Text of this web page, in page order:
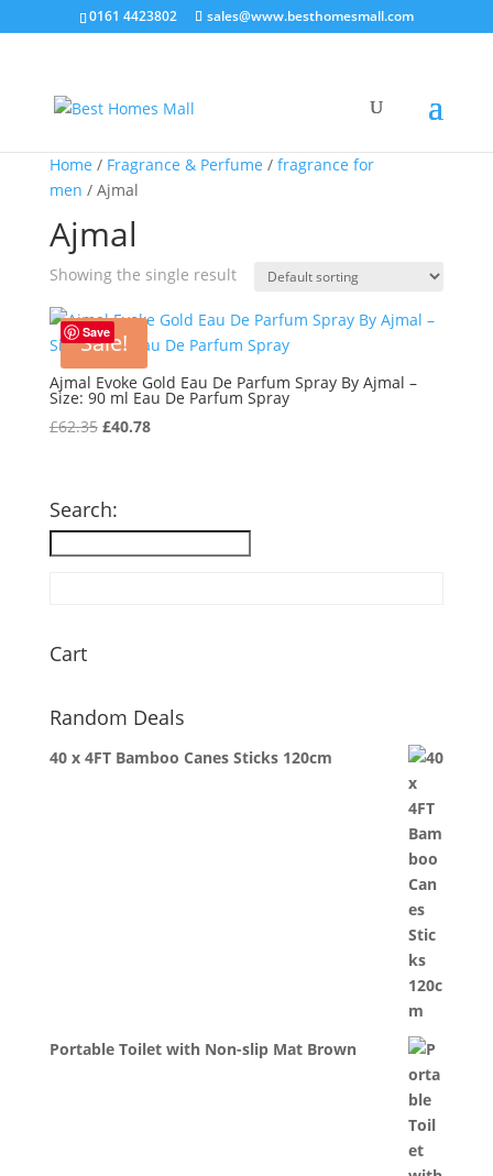
0161 4423802 sales@www.besthomesmall.com
Home / Fragrance & Perfume / fragrance for
men / Ajmal
Ajmal
Showing the single result
Save
Sale!
Ajmal Evoke Gold Eau De Parfum Spray By Ajmal –
Size: 90 ml Eau De Parfum Spray
£62.35 Original
£62.35.
£40.78Current
Search:
Cart
Random Deals
40 x 4FT Bamboo Canes Sticks 120cm
Portable Toilet with Non-slip Mat Brown